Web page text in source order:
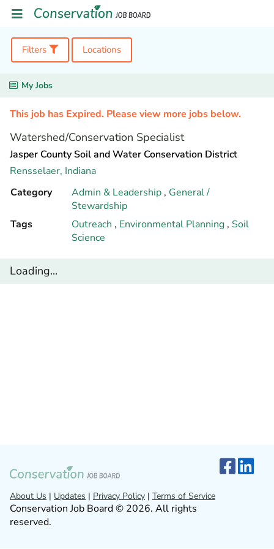
Filters Locations
My Jobs
This job has Expired. Please view more jobs below.
Watershed/Conservation Specialist
Jasper County Soil and Water Conservation District
Rensselaer, Indiana
Category
Admin & Leadership , General /
Stewardship
Tags
Outreach , Environmental Planning , Soil
Science
Loading...
About Us | Updates | Privacy Policy | Terms of Service
Conservation Job Board © 2026. All rights
reserved.